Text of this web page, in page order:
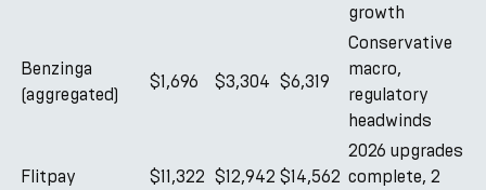
growth
Benzinga
(aggregated)
$1,696 $3,304 $6,319
Conservative
macro,
regulatory
headwinds
Flitpay $11,322 $12,942 $14,562
2026 upgrades
complete, 2